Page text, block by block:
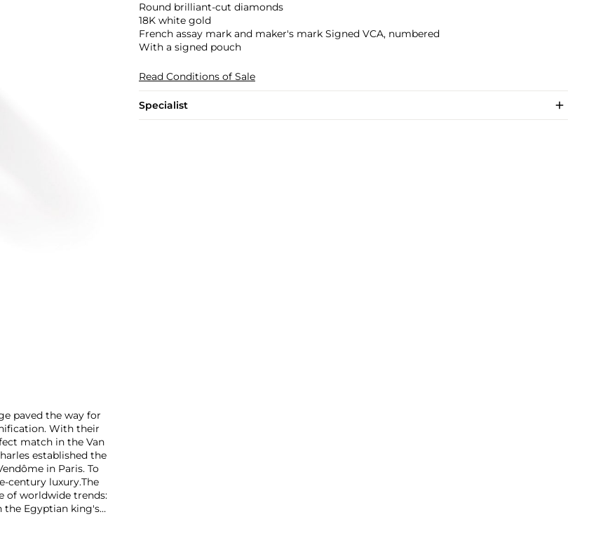
Round brilliant-cut diamonds
18K white gold
French assay mark and maker's mark Signed VCA, numbered
With a signed pouch
Read Conditions of Sale
Specialist
paved the way for
With their
match in the Van
established the
in Paris. To
century luxury.The
of worldwide trends:
the Egyptian king's
intricate